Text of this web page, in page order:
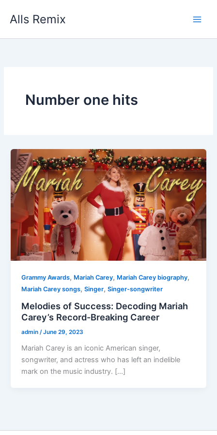
Alls Remix
Number one hits
Grammy Awards, Mariah Carey, Mariah Carey biography,
Mariah Carey songs,Singer,Singer-songwriter
Melodies of Success: Decoding Mariah
Carey’s Record-Breaking Career
admin/June 29, 2023
Mariah Carey is an iconic American singer,
songwriter, and actress who has left an indelible
mark on the music industry. […]